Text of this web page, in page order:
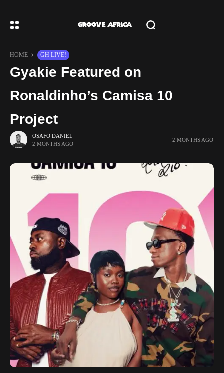
HOME GH LIVE!
Gyakie Featured on
Ronaldinho’s Camisa 10
Project
OSAFO DANIEL
2 MONTHS AGO
2 MONTHS AGO